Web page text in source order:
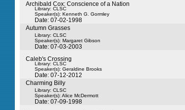
Archibald Cox: Conscience of a Nation
Library: CLSC
Speaker(s): Kenneth G. Gormley
Date: 07-02-1998
Autumn Grasses
Library: CLSC
Speaker(s): Margaret Gibson
Date: 07-03-2003
Caleb's Crossing
Library: CLSC
Speaker(s): Geraldine Brooks
Date: 07-12-2012
Charming Billy
Library: CLSC
Speaker(s): Alice McDermott
Date: 07-09-1998